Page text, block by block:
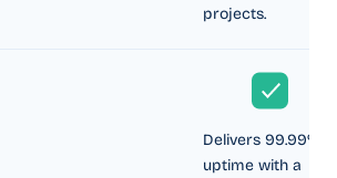
projects.
Delivers 99.99%
uptime with a